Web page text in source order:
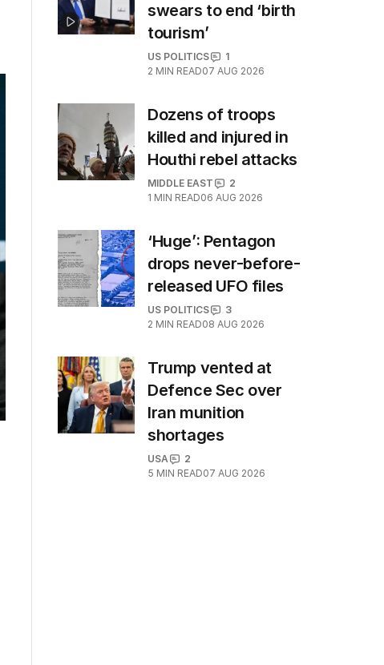
swears to end ‘birth
tourism’
US POLITICS
1
2 MIN READ07 AUG 2026
Dozens of troops
killed and injured in
Houthi rebel attacks
MIDDLE EAST
2
1 MIN READ06 AUG 2026
‘Huge’: Pentagon
drops never-before-
released UFO files
US POLITICS
3
2 MIN READ08 AUG 2026
Trump vented at
Defence Sec over
Iran munition
shortages
USA
2
5 MIN READ07 AUG 2026